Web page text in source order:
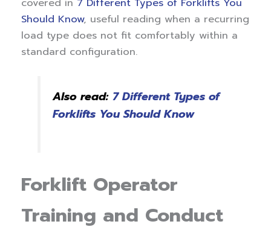
Should Know, useful reading when a recurring
load type does not fit comfortably within a
standard configuration.
Also read: 7 Different Types of
Forklifts You Should Know
Forklift Operator
Training and Conduct